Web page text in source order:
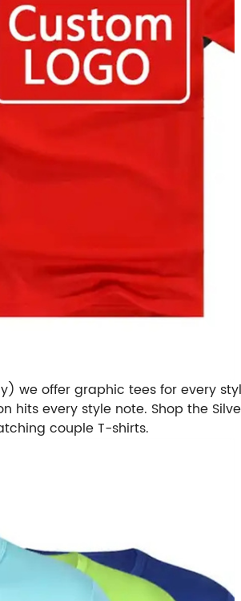
we offer graphic tees for every
every style note. Shop the
couple T-shirts.